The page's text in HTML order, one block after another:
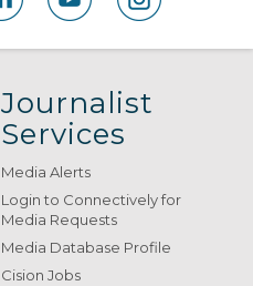
Journalist
Services
Media Alerts
Login to Connectively for
Media Requests
Media Database Profile
Cision Jobs